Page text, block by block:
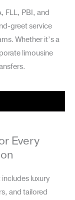
FLL, PBI, and
greet service
Whether it’s a
limousine
Every
luxury
and tailored